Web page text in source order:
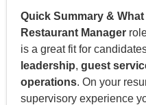
Quick Summary &
Restaurant Manager
is a great fit for
leadership, guest
operations. On your
supervisory experience